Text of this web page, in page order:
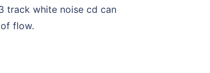
track white noise cd can
flow.